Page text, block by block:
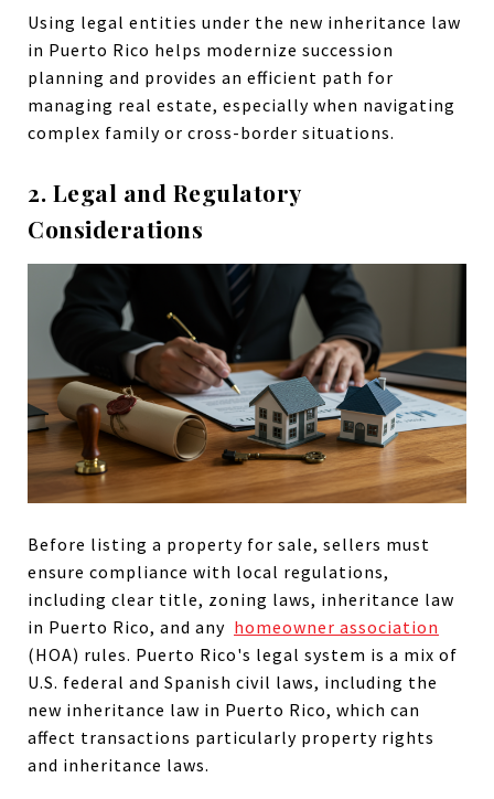
Using legal entities under the new inheritance law
in Puerto Rico helps modernize succession
planning and provides an efficient path for
managing real estate, especially when navigating
complex family or cross-border situations.
2. Legal and Regulatory
Considerations
Before listing a property for sale, sellers must
ensure compliance with local regulations,
including clear title, zoning laws, inheritance law
in Puerto Rico, and any homeowner association
(HOA) rules. Puerto Rico's legal system is a mix of
U.S. federal and Spanish civil laws, including the
new inheritance law in Puerto Rico, which can
affect transactions particularly property rights
and inheritance laws.